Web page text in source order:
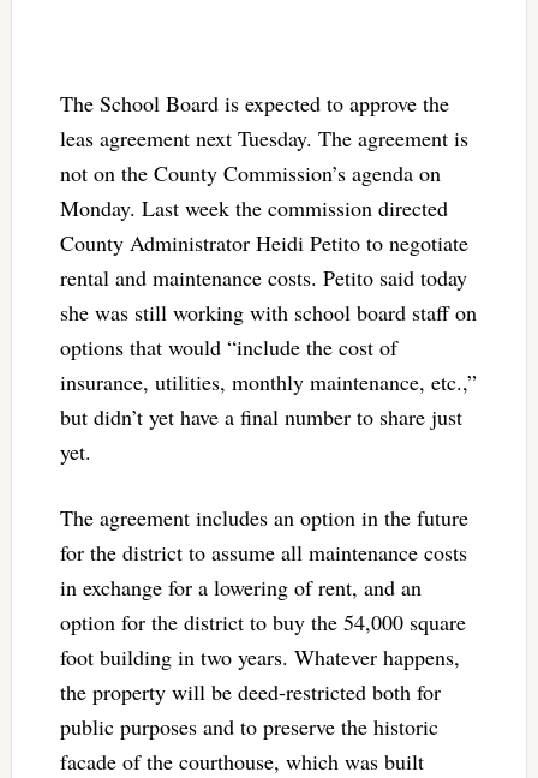
The School Board is expected to approve the
leas agreement next Tuesday. The agreement is
not on the County Commission’s agenda on
Monday. Last week the commission directed
County Administrator Heidi Petito to negotiate
rental and maintenance costs. Petito said today
she was still working with school board staff on
options that would “include the cost of
insurance, utilities, monthly maintenance, etc.,”
but didn’t yet have a final number to share just
yet.
The agreement includes an option in the future
for the district to assume all maintenance costs
in exchange for a lowering of rent, and an
option for the district to buy the 54,000 square
foot building in two years. Whatever happens,
the property will be deed-restricted both for
public purposes and to preserve the historic
facade of the courthouse, which was built